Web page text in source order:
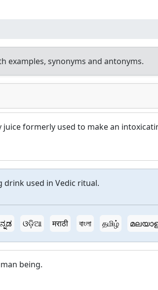
examples, synonyms and antonyms.
juice formerly used to make an
used in Vedic ritual.
ଓଡ଼ିଆ मराठी বাংলা தமிழ்
being.